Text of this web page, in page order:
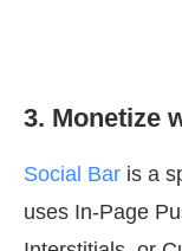
3. Monetize
Social Bar is a
uses In-Page